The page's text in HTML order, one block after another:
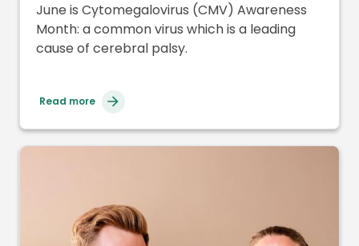
June is Cytomegalovirus (CMV) Awareness
Month: a common virus which is a leading
cause of cerebral palsy.
Read more